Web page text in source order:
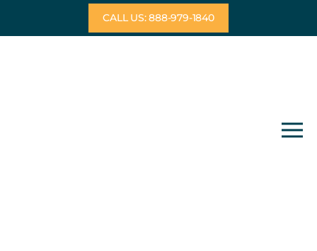
CALL US: 888-979-1840